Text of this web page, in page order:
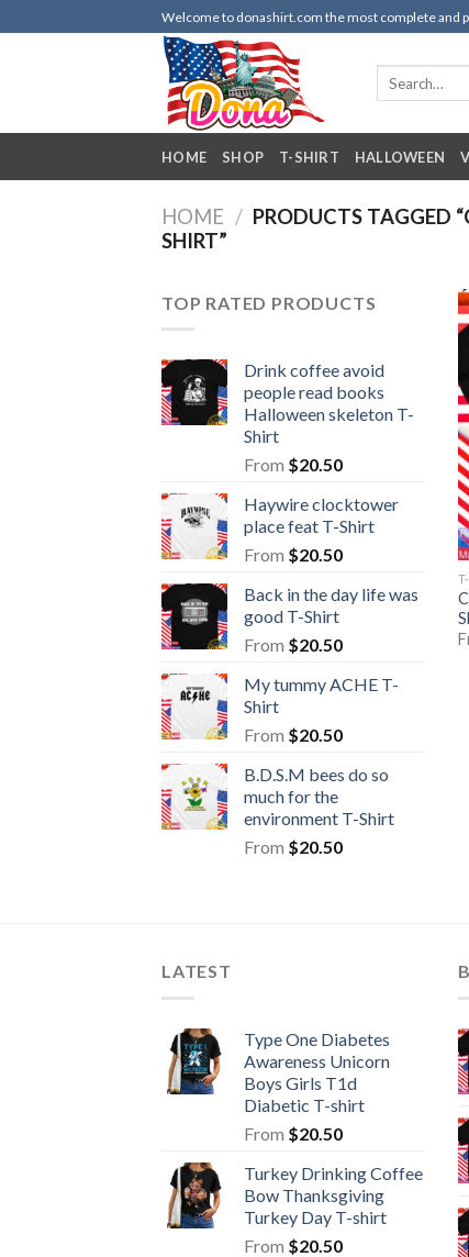
to
Welcome to donashirt.com the most complete and
HOME SHOP T-SHIRT HALLOWEEN
HOME / PRODUCTS TAGGED
SHIRT”
TOP RATED PRODUCTS
Drink coffee avoid
people read books
Halloween skeleton T-
Shirt
From $20.50
Haywire clocktower
place feat T-Shirt
From $20.50
Back in the day life was
good T-Shirt
From $20.50
My tummy ACHE T-
Shirt
From $20.50
B.D.S.M bees do so
much for the
environment T-Shirt
From $20.50
LATEST
Type One Diabetes
Awareness Unicorn
Boys Girls T1d
Diabetic T-shirt
From $20.50
Turkey Drinking Coffee
Bow Thanksgiving
Turkey Day T-shirt
From $20.50